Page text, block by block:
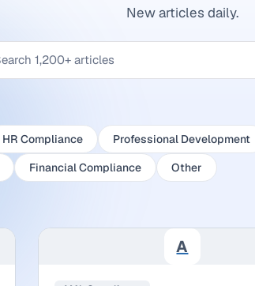
New articles daily.
HR Compliance Professional Development
Financial Compliance Other
A